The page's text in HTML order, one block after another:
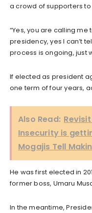
a crowd of supporters to
“Yes, you are calling
presidency, yes I can’t
process is ongoing, just
If elected as president
one term of four years,
Also Read:
Insecurity is
Mogajis Tell
He was first elected in
former boss, Umaru
In the meantime,